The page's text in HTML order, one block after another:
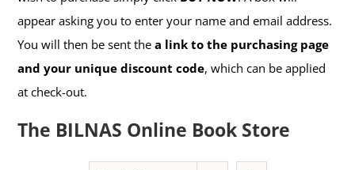
appear asking you to enter your name and email address.
You will then be sent thea link to the purchasing page
and your unique discount code, which can be applied
at check-out.
The BILNAS Online Book Store